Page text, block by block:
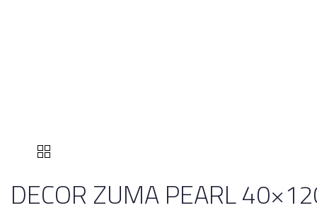
DECOR ZUMA PEARL